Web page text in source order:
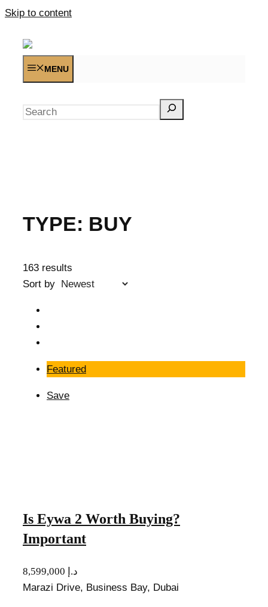
Skip to content
MENU
TYPE: BUY
163 results
Sort by
Featured
Save
Is Eywa 2 Worth Buying?
Important
8,599,000 د.إ
Marazi Drive, Business Bay, Dubai